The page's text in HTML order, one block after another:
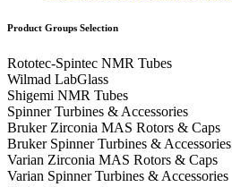
Product Groups Selection
Rototec-Spintec NMR Tubes
Wilmad LabGlass
Shigemi NMR Tubes
Spinner Turbines & Accessories
Bruker Zirconia MAS Rotors & Caps
Bruker Spinner Turbines & Accessories
Varian Zirconia MAS Rotors & Caps
Varian Spinner Turbines & Accessories